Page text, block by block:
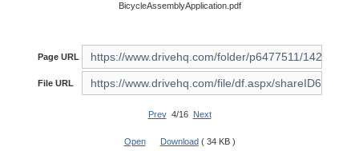
BicycleAssemblyApplication.pdf
Page URL
File URL
Prev4/16 Next
Open Download ( 34 KB )